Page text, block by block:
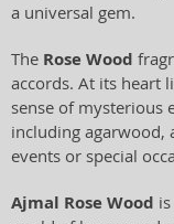
a universal gem.
The Rose Wood
accords. At its heart
sense of mysterious
including agarwood,
events or special
Ajmal Rose Wood